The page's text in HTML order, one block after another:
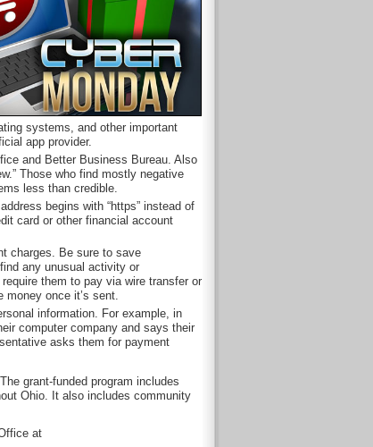
systems, and other important
app provider.
and Better Business Bureau. Also
Those who find mostly negative
less than credible.
begins with “https” instead of
card or other financial account
charges. Be sure to save
any unusual activity or
them to pay via wire transfer or
once it’s sent.
information. For example, in
computer company and says their
asks them for payment
grant-funded program includes
Ohio. It also includes community
at